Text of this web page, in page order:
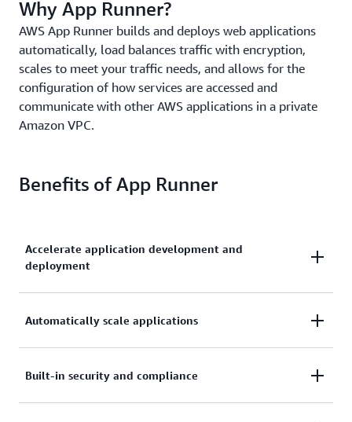
Why App Runner?
AWS App Runner builds and deploys web applications
automatically, load balances traffic with encryption,
scales to meet your traffic needs, and allows for the
configuration of how services are accessed and
communicate with other AWS applications in a private
Amazon VPC.
Benefits of App Runner
Accelerate application development and
deployment
Build, run, and secure web applications at scale,
Automatically scale applications
Scale and load balance your applications cost
Built-in security and compliance